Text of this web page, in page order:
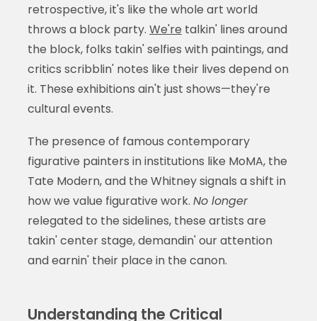
retrospective, it's like the whole art world
throws a block party. We're talkin' lines around
the block, folks takin' selfies with paintings, and
critics scribblin' notes like their lives depend on
it. These exhibitions ain't just shows—they're
cultural events.
The presence of famous contemporary
figurative painters in institutions like MoMA, the
Tate Modern, and the Whitney signals a shift in
how we value figurative work. No longer
relegated to the sidelines, these artists are
takin' center stage, demandin' our attention
and earnin' their place in the canon.
Understanding the Critical